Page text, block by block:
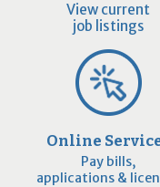
View current
job listings
Online
Pay bills,
applications &